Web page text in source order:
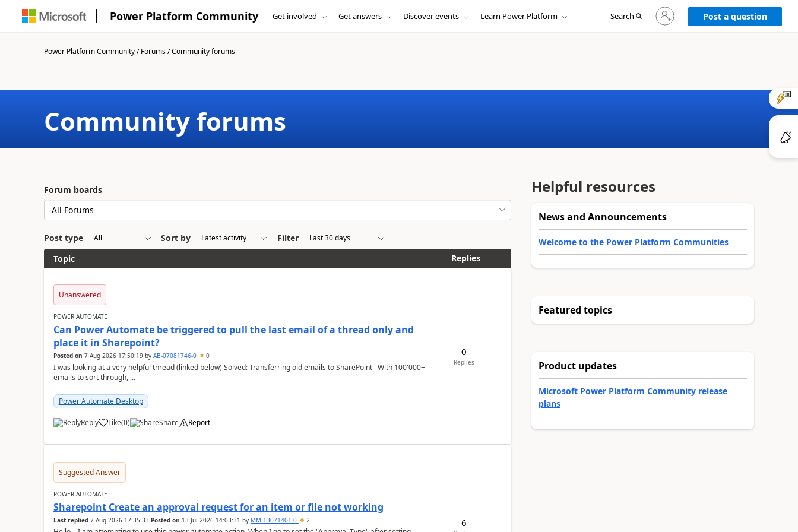
Power Platform Community Get involved Get answers Discover events Learn Power Platform Search
Sign
in
to
Post a question
Power Platform Community/Forums/Community forums
Community forums
Forum boards
Post type Sort by
Filter
Topic
Replies
Unanswered
POWER AUTOMATE
Can Power Automate be triggered to pull the last email of a thread only and
place it in Sharepoint?
Posted on 7 Aug 2026 17:50:19by AB-07081746-0 0
I was looking at a very helpful thread (linked below) Solved: Transferring old emails to SharePoint With 100'000+
emails to sort through, ...
Power Automate Desktop
Reply Like
a (0) Share Report
0
Replies
Suggested Answer
POWER AUTOMATE
Sharepoint Create an approval request for an item or file not working
Last replied 7 Aug 2026 17:35:33 Posted on 13 Jul 2026 14:03:31 by MM-13071401-0 2 6
Helpful resources
News and Announcements
Welcome to the Power Platform Communities
Featured topics
Product updates
Microsoft Power Platform Community release
plans